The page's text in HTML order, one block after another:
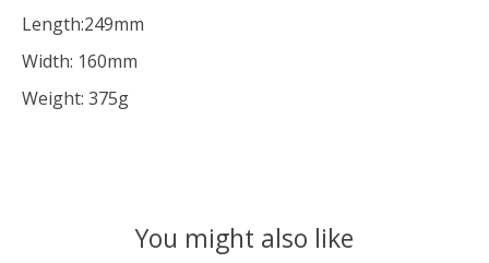
Length:249mm
Width: 160mm
Weight: 375g
You might also like